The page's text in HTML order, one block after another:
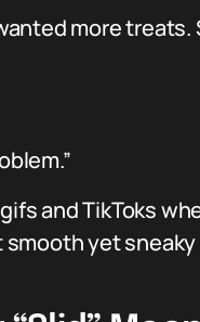
more treats.
and TikToks
yet